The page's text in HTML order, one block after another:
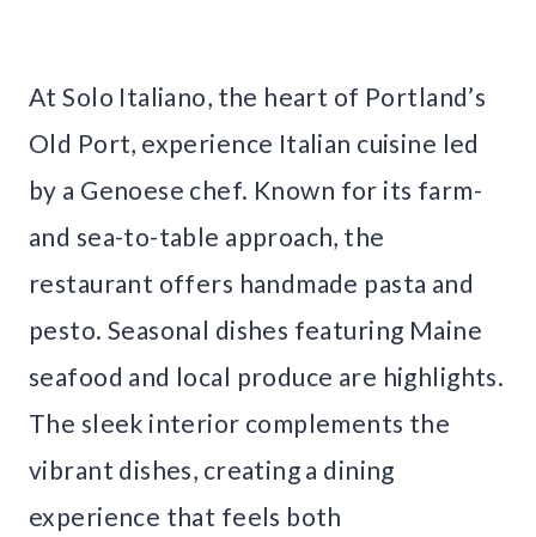
At Solo Italiano, the heart of Portland’s
Old Port, experience Italian cuisine led
by a Genoese chef. Known for its farm-
and sea-to-table approach, the
restaurant offers handmade pasta and
pesto. Seasonal dishes featuring Maine
seafood and local produce are highlights.
The sleek interior complements the
vibrant dishes, creating a dining
experience that feels both